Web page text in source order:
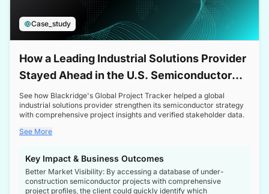
Case_study
How a Leading Industrial Solutions Provider
Stayed Ahead in the U.S. Semiconductor
Boom
See how Blackridge's Global Project Tracker helped a global
industrial solutions provider strengthen its semiconductor strategy
with comprehensive project insights and verified stakeholder data.
See More
Key Impact & Business Outcomes
Better Market Visibility: By accessing a database of under-
construction semiconductor projects with comprehensive
project profiles, the client could quickly identify which